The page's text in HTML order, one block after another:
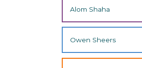
Alom Shaha
Owen Sheers